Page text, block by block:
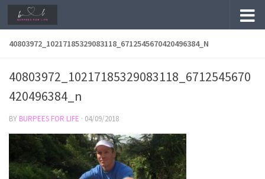
Skip to content
40803972_10217185329083118_6712545670420496384_N
40803972_10217185329083118_6712545670
420496384_n
BY BURPEES FOR LIFE · 04/09/2018